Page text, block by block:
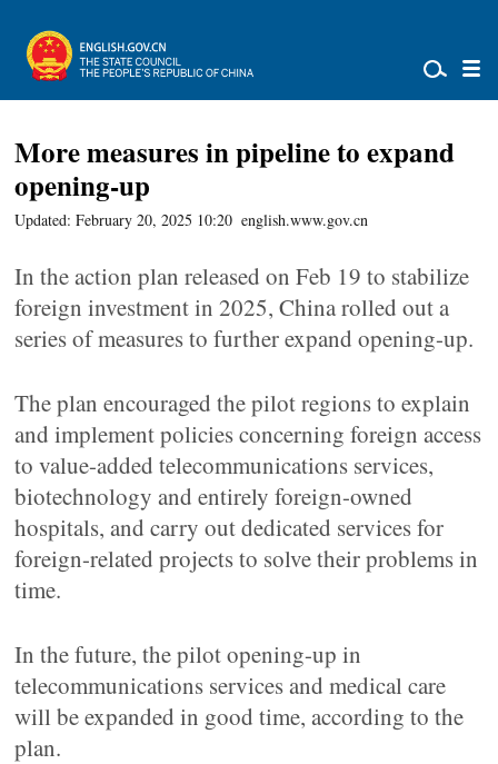
More measures in pipeline to expand
opening-up
Updated: February 20, 2025 10:20 english.www.gov.cn
In the action plan released on Feb 19 to stabilize
foreign investment in 2025, China rolled out a
series of measures to further expand opening-up.
The plan encouraged the pilot regions to explain
and implement policies concerning foreign access
to value-added telecommunications services,
biotechnology and entirely foreign-owned
hospitals, and carry out dedicated services for
foreign-related projects to solve their problems in
time.
In the future, the pilot opening-up in
telecommunications services and medical care
will be expanded in good time, according to the
plan.